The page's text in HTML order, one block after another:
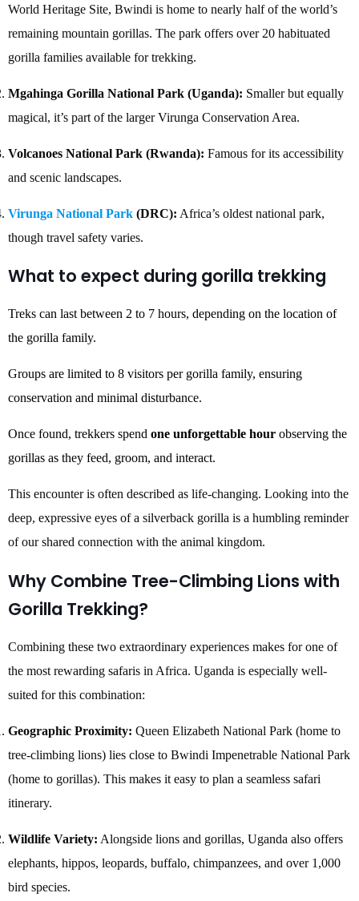
World Heritage Site, Bwindi is home to nearly half of the world’s
remaining mountain gorillas. The park offers over 20 habituated
gorilla families available for trekking.
Mgahinga Gorilla National Park (Uganda): Smaller but equally
magical, it’s part of the larger Virunga Conservation Area.
Volcanoes National Park (Rwanda): Famous for its accessibility
and scenic landscapes.
Virunga National Park (DRC): Africa’s oldest national park,
though travel safety varies.
What to expect during gorilla trekking
Treks can last between 2 to 7 hours, depending on the location of
the gorilla family.
Groups are limited to 8 visitors per gorilla family, ensuring
conservation and minimal disturbance.
Once found, trekkers spend one unforgettable hour observing the
gorillas as they feed, groom, and interact.
This encounter is often described as life-changing. Looking into the
deep, expressive eyes of a silverback gorilla is a humbling reminder
of our shared connection with the animal kingdom.
Why Combine Tree-Climbing Lions with
Gorilla Trekking?
Combining these two extraordinary experiences makes for one of
the most rewarding safaris in Africa. Uganda is especially well-
suited for this combination:
Geographic Proximity: Queen Elizabeth National Park (home to
tree-climbing lions) lies close to Bwindi Impenetrable National Park
(home to gorillas). This makes it easy to plan a seamless safari
itinerary.
Wildlife Variety: Alongside lions and gorillas, Uganda also offers
elephants, hippos, leopards, buffalo, chimpanzees, and over 1,000
bird species.